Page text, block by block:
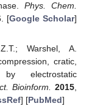
Phys. Chem.
[Google Scholar]
Warshel, A.
cratic,
electrostatic
Bioinform. 2015,
] [PubMed]